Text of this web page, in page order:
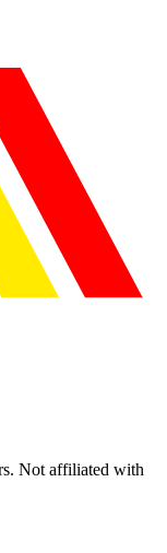
Not affiliated with